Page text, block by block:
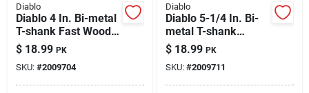
Diablo
Diablo 4 In. Bi-metal
T-shank Fast Wood
Jig Saw Blade 6 Tpi
5 Pk
$ 18.99 PK
SKU: #2009704
Diablo
Diablo 5-1/4 In. Bi-
metal T-shank
General Purpose Jig
Saw Blade 5/10 Tpi
5 Pk
$ 18.99 PK
SKU: #2009711